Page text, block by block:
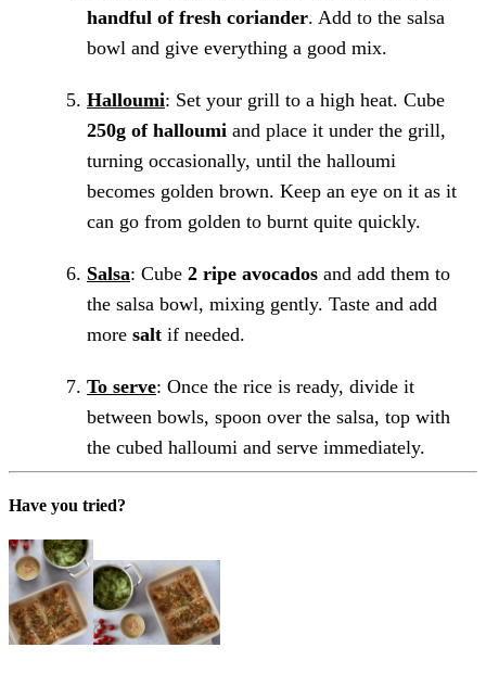
handful of fresh coriander. Add to the salsa
bowl and give everything a good mix.
Halloumi: Set your grill to a high heat. Cube
250g of halloumi and place it under the grill,
turning occasionally, until the halloumi
becomes golden brown. Keep an eye on it as it
can go from golden to burnt quite quickly.
Salsa: Cube 2 ripe avocados and add them to
the salsa bowl, mixing gently. Taste and add
more salt if needed.
To serve: Once the rice is ready, divide it
between bowls, spoon over the salsa, top with
the cubed halloumi and serve immediately.
Have you tried?